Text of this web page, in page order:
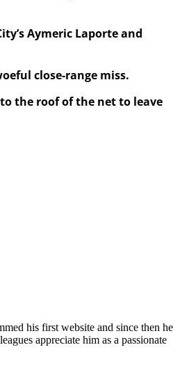
Aymeric Laporte and
close-range miss.
the roof of the net to leave
his first website and since then he
appreciate him as a passionate